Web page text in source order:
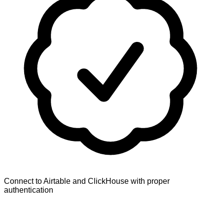
Connect to Airtable and ClickHouse with proper
authentication